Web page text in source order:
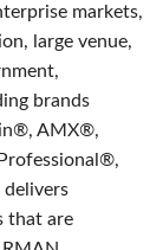
markets,
large venue,
brands
AMX®,
that are